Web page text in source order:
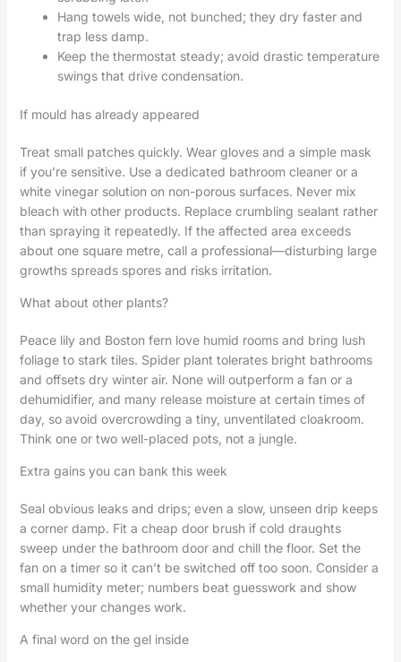
Hang towels wide, not bunched; they dry faster and
trap less damp.
Keep the thermostat steady; avoid drastic temperature
swings that drive condensation.
If mould has already appeared
Treat small patches quickly. Wear gloves and a simple mask
if you’re sensitive. Use a dedicated bathroom cleaner or a
white vinegar solution on non-porous surfaces. Never mix
bleach with other products. Replace crumbling sealant rather
than spraying it repeatedly. If the affected area exceeds
about one square metre, call a professional—disturbing large
growths spreads spores and risks irritation.
What about other plants?
Peace lily and Boston fern love humid rooms and bring lush
foliage to stark tiles. Spider plant tolerates bright bathrooms
and offsets dry winter air. None will outperform a fan or a
dehumidifier, and many release moisture at certain times of
day, so avoid overcrowding a tiny, unventilated cloakroom.
Think one or two well-placed pots, not a jungle.
Extra gains you can bank this week
Seal obvious leaks and drips; even a slow, unseen drip keeps
a corner damp. Fit a cheap door brush if cold draughts
sweep under the bathroom door and chill the floor. Set the
fan on a timer so it can’t be switched off too soon. Consider a
small humidity meter; numbers beat guesswork and show
whether your changes work.
A final word on the gel inside